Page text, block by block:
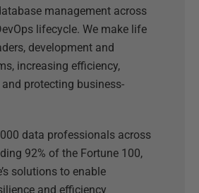
management across
lifecycle. We make life
development and
increasing efficiency,
protecting business-
data professionals across
92% of the Fortune 100,
solutions to enable
and efficiency